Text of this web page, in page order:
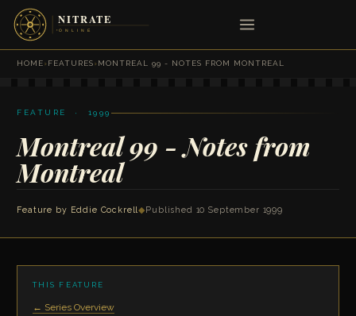
HOME›FEATURES›MONTREAL 99 - NOTES FROM MONTREAL
FEATURE · 1999
Montreal 99 - Notes from
Montreal
Feature by Eddie Cockrell◆ Published 10 September 1999
THIS FEATURE
← Series Overview